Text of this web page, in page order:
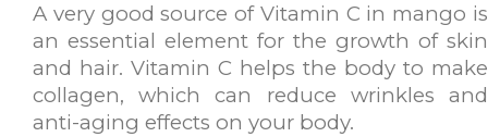
A very good source of Vitamin C in mango is
an essential element for the growth of skin
and hair. Vitamin C helps the body to make
collagen, which can reduce wrinkles and
anti-aging effects on your body.